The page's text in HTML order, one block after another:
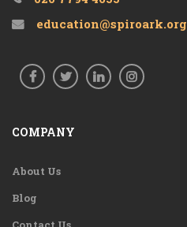
education@spiroark.org
COMPANY
About Us
Blog